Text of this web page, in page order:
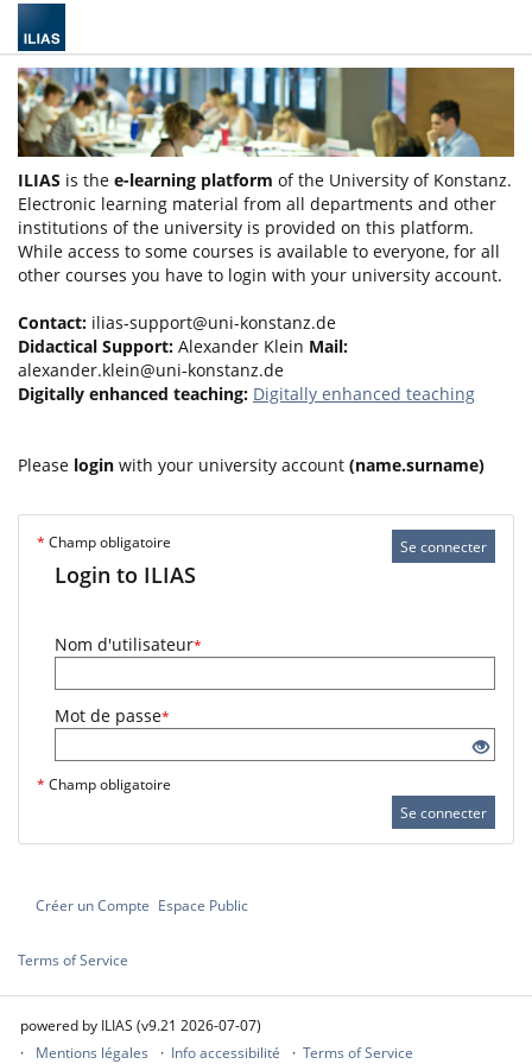
ILIAS is the e-learning platform of the University of Konstanz.
Electronic learning material from all departments and other
institutions of the university is provided on this platform.
While access to some courses is available to everyone, for all
other courses you have to login with your university account.
Contact: ilias-support@uni-konstanz.de
Didactical Support: Alexander Klein Mail:
alexander.klein@uni-konstanz.de
Digitally enhanced teaching: Digitally enhanced teaching
Please login with your university account (name.surname)
Se connecter
* Champ obligatoire
Login to ILIAS
Nom d'utilisateur*
Mot de passe*
* Champ obligatoire
Se connecter
Créer un Compte Espace Public
Terms of Service
powered by ILIAS (v9.21 2026-07-07)
Mentions légales
Info accessibilité Terms of Service